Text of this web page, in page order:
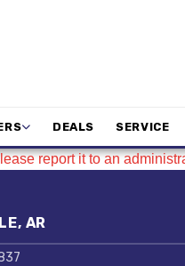
DEALS SERVICE
report it to an
AR